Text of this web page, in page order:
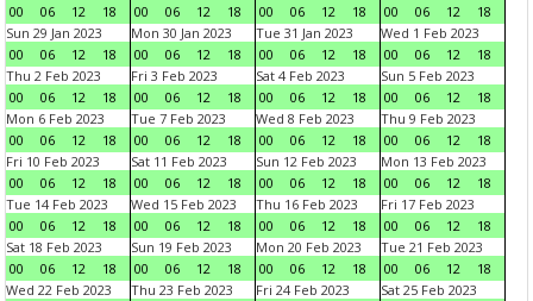
00
06 12 18
00
06 12 18
00
06 12 18
00
06 12
18
Sun 29 Jan 2023
00
06 12 18
Mon 30 Jan 2023
00
06 12 18
Tue 31 Jan 2023
00
06 12 18
Wed 1 Feb 2023
00
06 12
18
Thu 2 Feb 2023
00
06 12 18
Fri 3 Feb 2023
00
06 12 18
Sat 4 Feb 2023
00
06 12 18
Sun 5 Feb 2023
00
06 12
18
Mon 6 Feb 2023
00
06 12 18
Tue 7 Feb 2023
00
06 12 18
Wed 8 Feb 2023
00
06 12 18
Thu 9 Feb 2023
00
06 12
18
Fri 10 Feb 2023
00
06 12 18
Sat 11 Feb 2023
00
06 12 18
Sun 12 Feb 2023
00
06 12 18
Mon 13 Feb 2023
00
06 12
18
Tue 14 Feb 2023
00
06 12 18
Wed 15 Feb 2023
00
06 12 18
Thu 16 Feb 2023
00
06 12 18
Fri 17 Feb 2023
00
06 12
18
Sat 18 Feb 2023
00
06 12 18
Sun 19 Feb 2023
00
06 12 18
Mon 20 Feb 2023
00
06 12 18
Tue 21 Feb 2023
00
06 12
18
Wed 22 Feb 2023
Thu 23 Feb 2023
Fri 24 Feb 2023
Sat 25 Feb 2023